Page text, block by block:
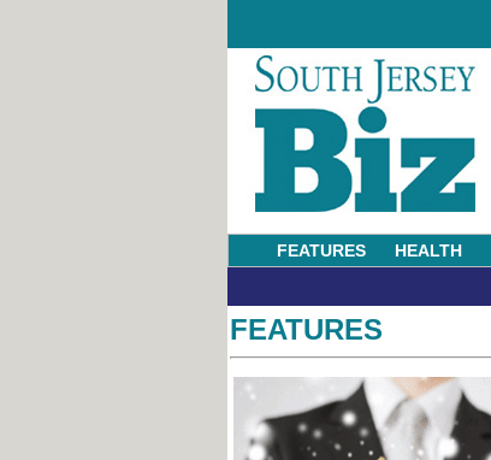
FEATURES HEALTH
FEATURES